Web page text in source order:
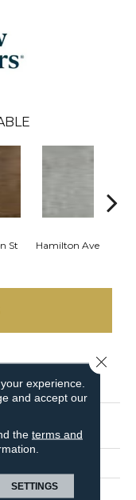
St Hamilton Ave
Residential
Now 20
experience.
and accept our
the terms and
SETTINGS
Close